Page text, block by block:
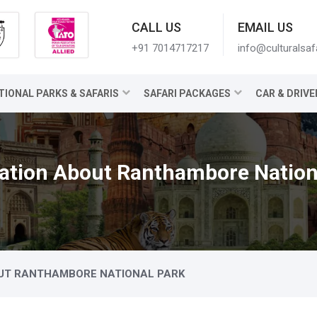
CALL US
+91 7014717217
EMAIL US
PARKS & SAFARIS SAFARI PACKAGES CAR &
About Ranthambore
RANTHAMBORE NATIONAL PARK